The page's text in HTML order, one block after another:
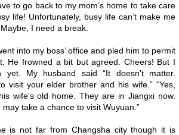
to go back to my mom’s home to take care
life! Unfortunately, busy life can’t make me
I need a break.
into my boss’ office and pled him to permit
He frowned a bit but agreed. Cheers! But I
yet. My husband said “It doesn’t matter.
visit your elder brother and his wife.” “Yes,
wife’s old home. They are in Jiangxi now.
take a chance to visit Wuyuan.”
is not far from Changsha city though it is